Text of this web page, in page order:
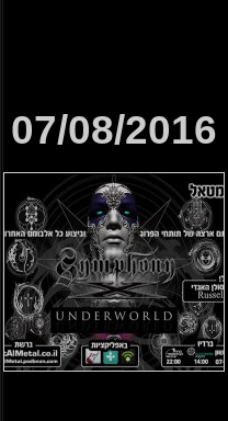
07/08/2016